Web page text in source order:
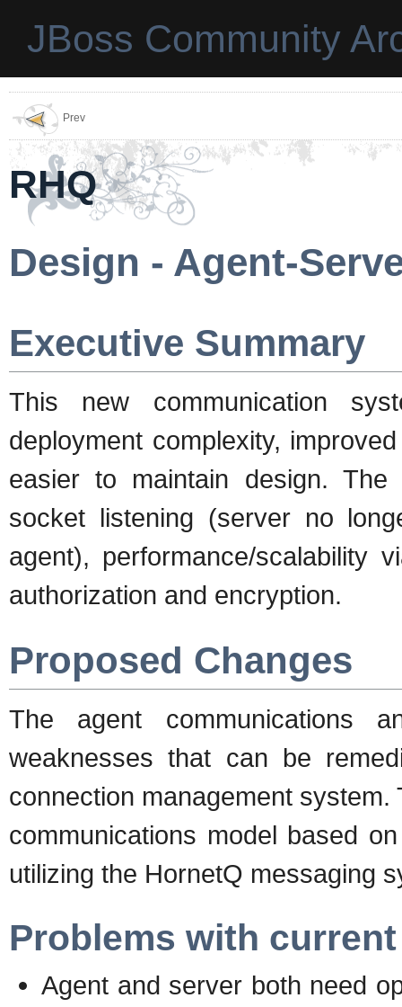
JBoss Community
Prev
RHQ
Design - Agent-
Executive Summary
This new communication
deployment complexity,
easier to maintain design.
socket listening (server no
agent), performance/scalability
authorization and encryption.
Proposed Changes
The agent communications
weaknesses that can be
connection management
communications model based
utilizing the HornetQ messaging
Problems with
Agent and server both need